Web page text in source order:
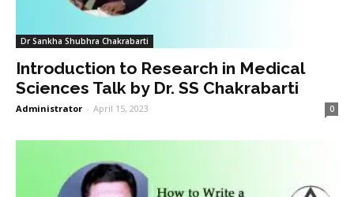
Dr Sankha Shubhra Chakrabarti
Introduction to Research in Medical
Sciences Talk by Dr. SS Chakrabarti
Administrator - April 15, 2023 0